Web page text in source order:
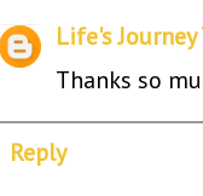
Life's
Thanks so
Reply